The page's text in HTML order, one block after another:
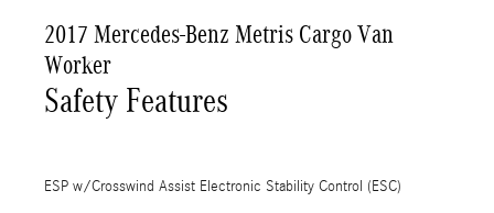
2017 Mercedes-Benz Metris Cargo Van
Worker
Safety Features
ESP w/Crosswind Assist Electronic Stability Control (ESC)